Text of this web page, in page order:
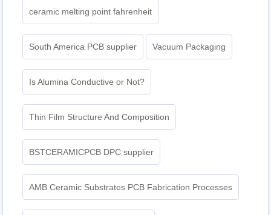
ceramic melting point fahrenheit
South America PCB supplier Vacuum Packaging
Is Alumina Conductive or Not?
Thin Film Structure And Composition
BSTCERAMICPCB DPC supplier
AMB Ceramic Substrates PCB Fabrication Processes